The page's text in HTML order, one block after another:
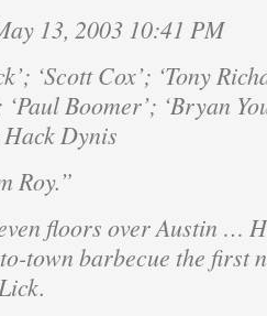
13, 2003 10:41 PM
‘Scott Cox’; ‘Tony
Boomer’; ‘Bryan
Dynis
Roy.”
floors over Austin …
town barbecue the first